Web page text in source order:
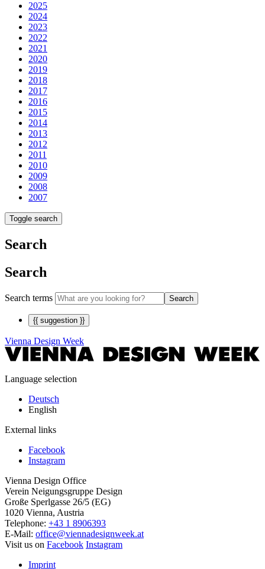
2025
2024
2023
2022
2021
2020
2019
2018
2017
2016
2015
2014
2013
2012
2011
2010
2009
2008
2007
Toggle search
Search
Search
Search terms Search
{{ suggestion }}
Vienna Design Week
Language selection
Deutsch
English
External links
Facebook
Instagram
Vienna Design Office
Verein Neigungsgruppe Design
Große Sperlgasse 26/5 (EG)
1020 Vienna, Austria
Telephone: +43 1 8906393
E-Mail: office@viennadesignweek.at
Visit us on Facebook Instagram
Imprint